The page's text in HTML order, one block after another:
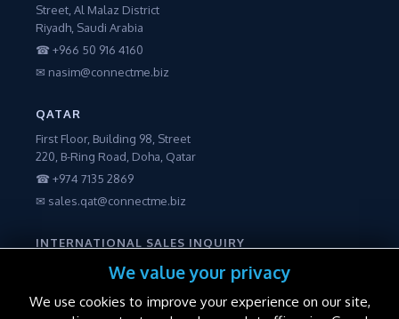
Street, Al Malaz District
Riyadh, Saudi Arabia
☎ +966 50 916 4160
✉ nasim@connectme.biz
QATAR
First Floor, Building 98, Street
220, B-Ring Road, Doha, Qatar
☎ +974 7135 2869
✉ sales.qat@connectme.biz
INTERNATIONAL SALES INQUIRY
☎ +971 56 2250600We value your privacy
We use cookies to improve your experience on our site,